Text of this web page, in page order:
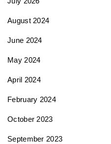
o
n
August 2024
June 2024
May 2024
April 2024
February 2024
October 2023
September 2023